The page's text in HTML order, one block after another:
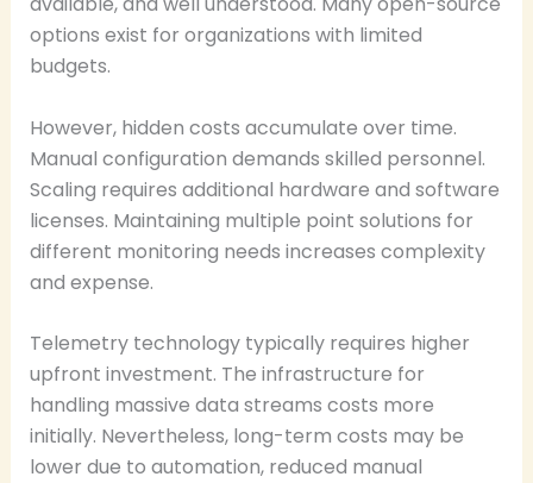
options exist for organizations with limited
budgets.
However, hidden costs accumulate over time.
Manual configuration demands skilled personnel.
Scaling requires additional hardware and software
licenses. Maintaining multiple point solutions for
different monitoring needs increases complexity
and expense.
Telemetry technology typically requires higher
upfront investment. The infrastructure for
handling massive data streams costs more
initially. Nevertheless, long-term costs may be
lower due to automation, reduced manual